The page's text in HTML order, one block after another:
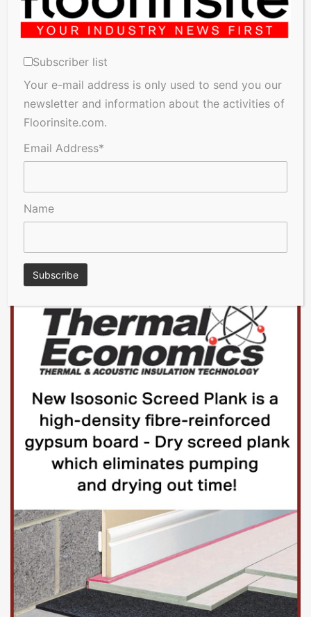
Subscriber list
Your e-mail address is only used to send you our
newsletter and information about the activities of
Floorinsite.com.
Email Address*
Name